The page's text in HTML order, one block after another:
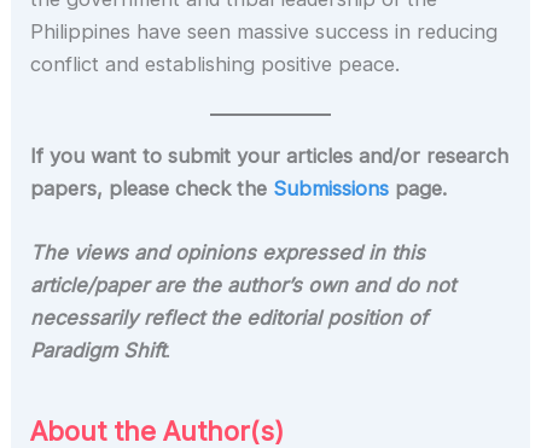
Philippines have seen massive success in reducing
conflict and establishing positive peace.
If you want to submit your articles and/or research
papers, please check the Submissions page.
The views and opinions expressed in this
article/paper are the author’s own and do not
necessarily reflect the editorial position of
Paradigm Shift.
About the Author(s)